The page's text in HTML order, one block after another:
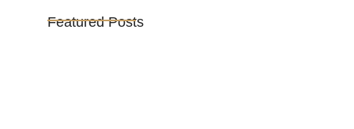
Featured Posts